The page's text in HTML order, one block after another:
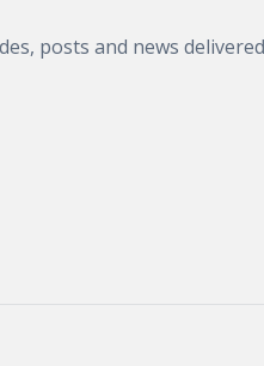
posts and news